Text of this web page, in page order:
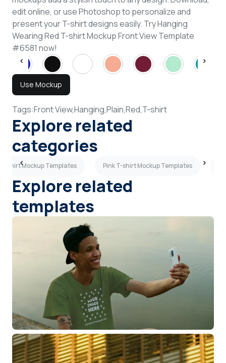
edit online, or use Photoshop to personalize and
present your T-shirt designs easily. Try Hanging
Wearing Red T-shirt Mockup Front View Template
#6581 now!
Use Mockup
Tags:Front View,Hanging,Plain,Red,T-shirt
Explore related
categories
shirt Mockup Templates Pink T-shirt Mockup Templates
Explore related
templates